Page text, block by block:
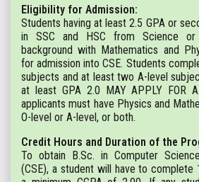
Eligibility for Admission:
Students having at least 2.5 GPA or
in SSC and HSC from Science or
background with Mathematics and
for admission into CSE. Students
subjects and at least two A-level
at least GPA 2.0 MAY APPLY FOR
applicants must have Physics and
O-level or A-level, or both.
Credit Hours and Duration of the
To obtain B.Sc. in Computer
(CSE), a student will have to